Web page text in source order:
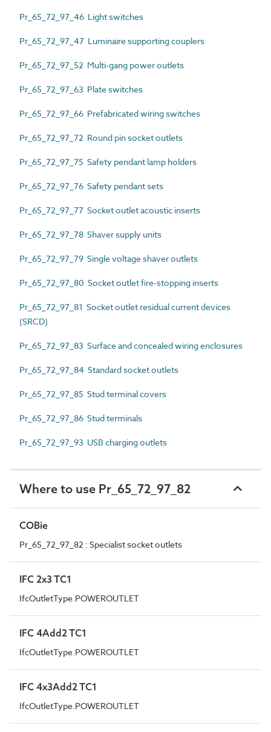
Pr_65_72_97_46 Light switches
Pr_65_72_97_47 Luminaire supporting couplers
Pr_65_72_97_52 Multi-gang power outlets
Pr_65_72_97_63 Plate switches
Pr_65_72_97_66 Prefabricated wiring switches
Pr_65_72_97_72 Round pin socket outlets
Pr_65_72_97_75 Safety pendant lamp holders
Pr_65_72_97_76 Safety pendant sets
Pr_65_72_97_77 Socket outlet acoustic inserts
Pr_65_72_97_78 Shaver supply units
Pr_65_72_97_79 Single voltage shaver outlets
Pr_65_72_97_80 Socket outlet fire-stopping inserts
Pr_65_72_97_81 Socket outlet residual current devices
(SRCD)
Pr_65_72_97_83 Surface and concealed wiring enclosures
Pr_65_72_97_84 Standard socket outlets
Pr_65_72_97_85 Stud terminal covers
Pr_65_72_97_86 Stud terminals
Pr_65_72_97_93 USB charging outlets
Where to use Pr_65_72_97_82
COBie
Pr_65_72_97_82 : Specialist socket outlets
IFC 2x3 TC1
IfcOutletType.POWEROUTLET
IFC 4Add2 TC1
IfcOutletType.POWEROUTLET
IFC 4x3Add2 TC1
IfcOutletType.POWEROUTLET